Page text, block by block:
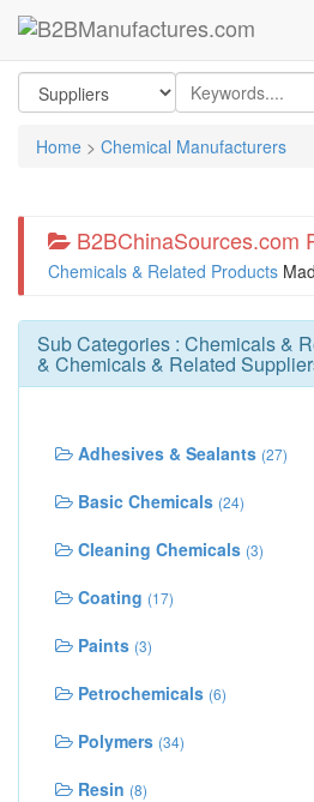
Home > Chemical Manufacturers
B2BChinaSources.com
Chemicals & Related Products
Sub Categories : Chemicals &
& Chemicals & Related
Adhesives & Sealants (27)
Basic Chemicals (24)
Cleaning Chemicals (3)
Coating (17)
Paints (3)
Petrochemicals (6)
Polymers (34)
Resin (8)